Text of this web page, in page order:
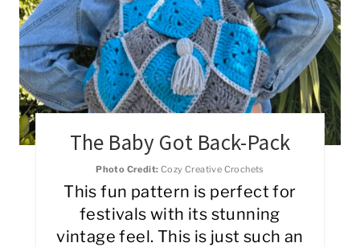
The Baby Got Back-Pack
Photo Credit: Cozy Creative Crochets
This fun pattern is perfect for
festivals with its stunning
vintage feel. This is just such an